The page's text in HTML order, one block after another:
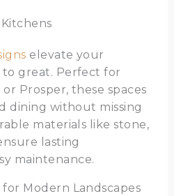
elevate your
great. Perfect for
Prosper, these spaces
dining without missing
materials like stone,
lasting
maintenance.
Modern Landscapes